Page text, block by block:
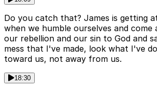
Do you catch that? James is getting
when we humble ourselves and come
our rebellion and our sin to God and
mess that I've made, look what I've
toward us, not away from us.
18:30